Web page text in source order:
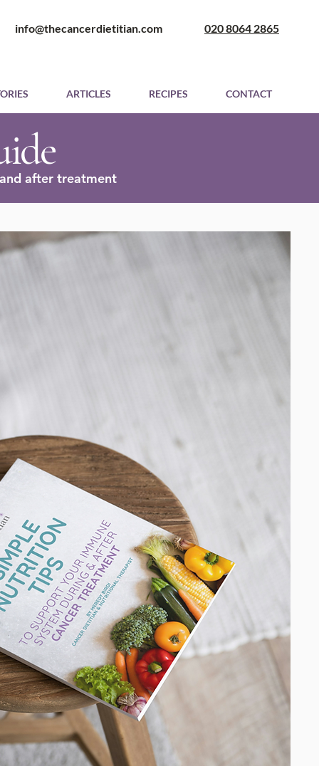
​ info@thecancerdietitian.com 020 8064 2865
ARTICLES RECIPES CONTACT
after treatment